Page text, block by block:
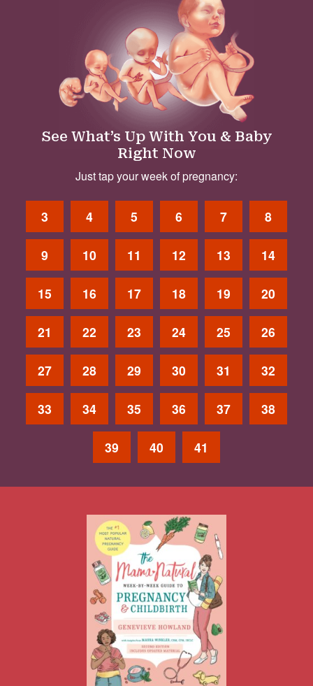
See What’s Up With You & Baby
Right Now
Just tap your week of pregnancy:
3 4 5 6 7 8
9 10 11 12 13 14
15 16 17 18 19 20
21 22 23 24 25 26
27 28 29 30 31 32
33 34 35 36 37 38
39 40 41